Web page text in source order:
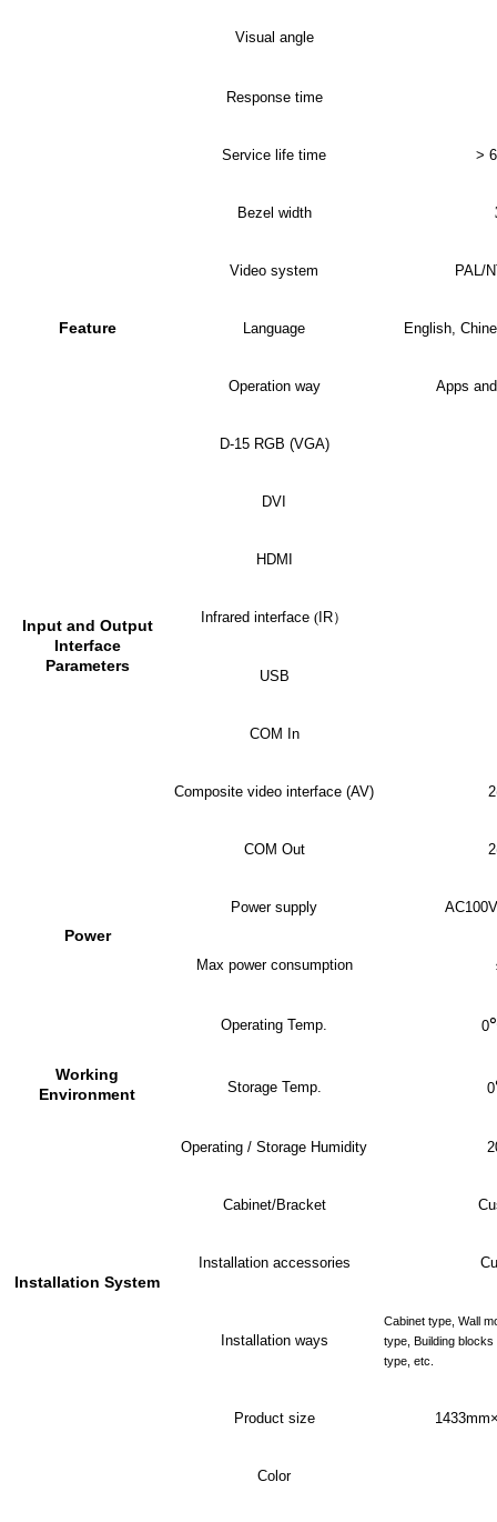
Visual angle
Response time
Service life time >
Bezel width
Feature
Video system PAL/
Language English,
Operation way Apps
Input and Output
Interface
Parameters
D-15 RGB (VGA)
DVI
HDMI
Infrared interface (IR）
USB
COM In
Composite video interface (AV)
COM Out
Power
Power supply
Max power consumption
Working
Environment
Operating Temp. 0
Storage Temp. 0
Operating / Storage Humidity
Installation System
Cabinet/Bracket
Installation accessories
Installation ways
Cabinet type, Wall
type, Building
type, etc.
Product size 1433
Color